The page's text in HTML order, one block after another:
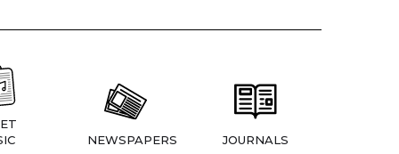
NEWSPAPERS JOURNALS